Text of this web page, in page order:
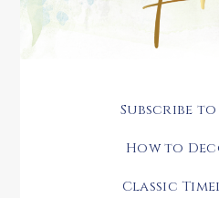
Subscribe
How to
Classic